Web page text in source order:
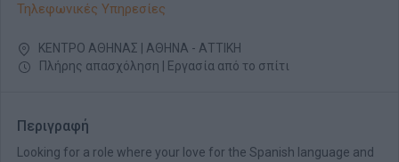
Τηλεφωνικές Υπηρεσίες
ΚΕΝΤΡΟ ΑΘΗΝΑΣ | ΑΘΗΝΑ - ΑΤΤΙΚΗ
Πλήρης απασχόληση | Εργασία από το σπίτι
Περιγραφή
Looking for a role where your love for the Spanish language and